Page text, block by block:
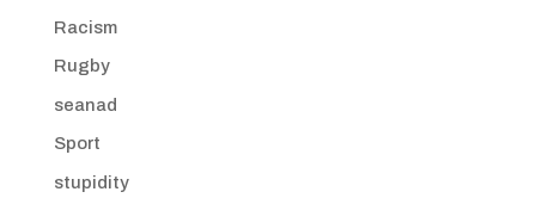
Racism
Rugby
seanad
Sport
stupidity